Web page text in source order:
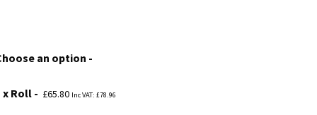
through
£114.83
an option
x Roll £65.80 Inc VAT: £78.96